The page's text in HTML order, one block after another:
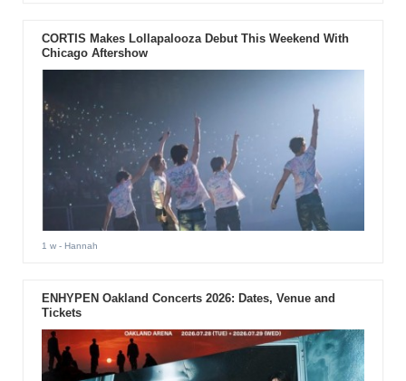
CORTIS Makes Lollapalooza Debut This Weekend With
Chicago Aftershow
1 w- Hannah
ENHYPEN Oakland Concerts 2026: Dates, Venue and
Tickets